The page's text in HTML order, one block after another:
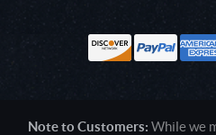
Note to Customers: While we